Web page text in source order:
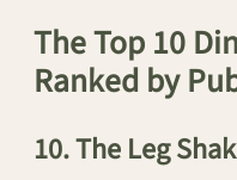
The Top 10
Ranked by
10. The Leg